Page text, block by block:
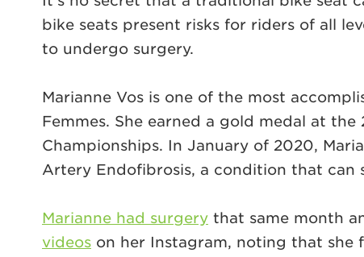
bike seats present risks for riders of all
to undergo surgery.
Marianne Vos is one of the most
Femmes. She earned a gold medal at
Championships. In January of 2020,
Artery Endofibrosis, a condition that can
Marianne had surgery that same month
videos on her Instagram, noting that she